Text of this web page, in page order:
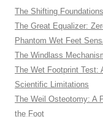
The Shifting
The Great Equalizer:
Phantom Wet Feet
The Windlass
The Wet Footprint Test:
Scientific Limitations
The Weil Osteotomy: A
the Foot